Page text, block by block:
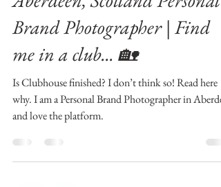
.iana
Jul 3, 2021
Aberdeen, Scotland Personal
Brand Photographer | Find
me in a club... 🏡
why. I am a Personal Brand Photographer in Aberdeen
and love the platform.